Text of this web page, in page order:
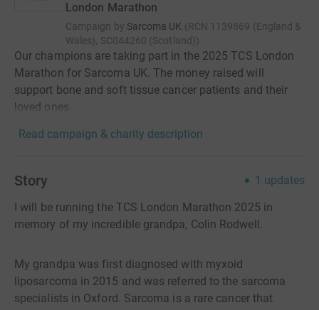
London Marathon
Campaign by Sarcoma UK (RCN 1139869 (England &
Wales), SC044260 (Scotland))
Our champions are taking part in the 2025 TCS London
Marathon for Sarcoma UK. The money raised will
support bone and soft tissue cancer patients and their
loved ones.
Read campaign & charity description
Story 1 updates
I will be running the TCS London Marathon 2025 in
memory of my incredible grandpa, Colin Rodwell.
My grandpa was first diagnosed with myxoid
liposarcoma in 2015 and was referred to the sarcoma
specialists in Oxford. Sarcoma is a rare cancer that